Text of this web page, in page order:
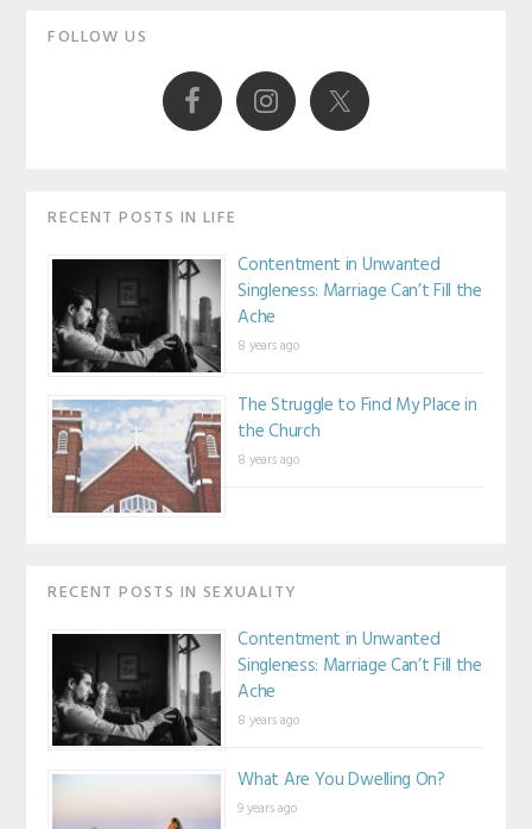
Primary
FOLLOW US
RECENT POSTS IN LIFE
Contentment in Unwanted
Singleness: Marriage Can’t Fill the
Ache
8 years ago
The Struggle to Find My Place in
the Church
8 years ago
RECENT POSTS IN SEXUALITY
Contentment in Unwanted
Singleness: Marriage Can’t Fill the
Ache
8 years ago
What Are You Dwelling On?
9 years ago